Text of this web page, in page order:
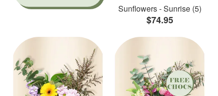
Sunflowers - Sunrise (5)
$74.95